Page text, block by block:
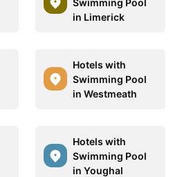
in Limerick
Hotels with
Swimming Pool
in Westmeath
Hotels with
Swimming Pool
in Youghal